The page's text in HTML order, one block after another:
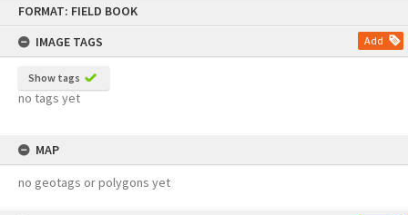
FORMAT: FIELD BOOK
IMAGE TAGS
Add
Show tags
no tags yet
MAP
no geotags or polygons yet